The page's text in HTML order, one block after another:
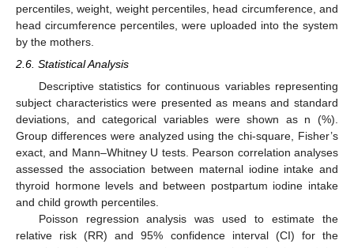
percentiles, weight, weight percentiles, head circumference, and
head circumference percentiles, were uploaded into the system
by the mothers.
2.6. Statistical Analysis
Descriptive statistics for continuous variables representing
subject characteristics were presented as means and standard
deviations, and categorical variables were shown as n (%).
Group differences were analyzed using the chi-square, Fisher’s
exact, and Mann–Whitney U tests. Pearson correlation analyses
assessed the association between maternal iodine intake and
thyroid hormone levels and between postpartum iodine intake
and child growth percentiles.
Poisson regression analysis was used to estimate the
relative risk (RR) and 95% confidence interval (CI) for the